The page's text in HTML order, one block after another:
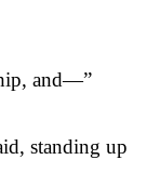
and—”
standing up